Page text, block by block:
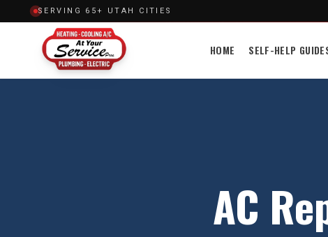
SERVING 65+ UTAH CITIES
HOME SELF-HELP
AC